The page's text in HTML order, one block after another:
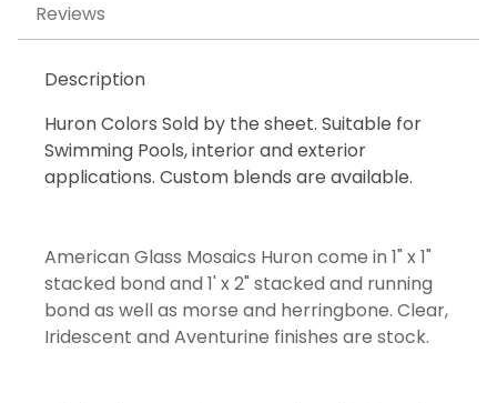
Reviews
Description
Huron Colors Sold by the sheet. Suitable for
Swimming Pools, interior and exterior
applications. Custom blends are available.
American Glass Mosaics Huron come in 1" x 1"
stacked bond and 1' x 2" stacked and running
bond as well as morse and herringbone. Clear,
Iridescent and Aventurine finishes are stock.